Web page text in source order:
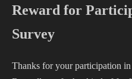
Reward for
Survey
Thanks for your participation